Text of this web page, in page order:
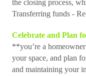
the closing process,
Transferring funds -
Celebrate and Plan
**you’re a
your space, and plan
and maintaining your